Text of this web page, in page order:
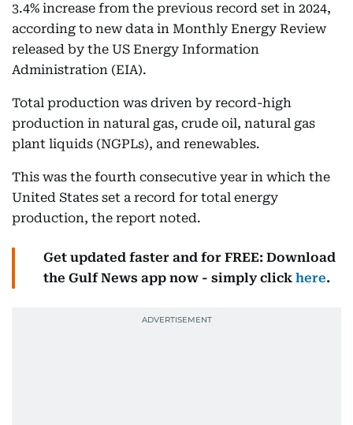
3.4% increase from the previous record set in 2024,
according to new data in Monthly Energy Review
released by the US Energy Information
Administration (EIA).
Total production was driven by record-high
production in natural gas, crude oil, natural gas
plant liquids (NGPLs), and renewables.
This was the fourth consecutive year in which the
United States set a record for total energy
production, the report noted.
Get updated faster and for FREE: Download
the Gulf News app now - simply click here.